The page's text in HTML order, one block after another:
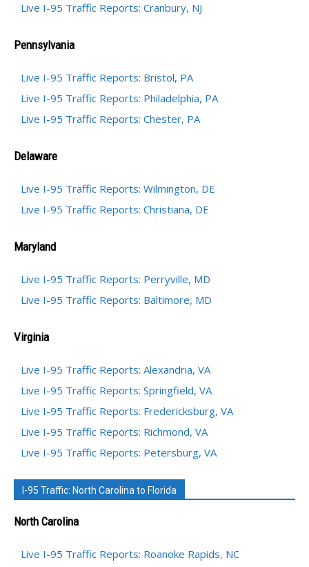
Live I-95 Traffic Reports: Cranbury, NJ
Pennsylvania
Live I-95 Traffic Reports: Bristol, PA
Live I-95 Traffic Reports: Philadelphia, PA
Live I-95 Traffic Reports: Chester, PA
Delaware
Live I-95 Traffic Reports: Wilmington, DE
Live I-95 Traffic Reports: Christiana, DE
Maryland
Live I-95 Traffic Reports: Perryville, MD
Live I-95 Traffic Reports: Baltimore, MD
Virginia
Live I-95 Traffic Reports: Alexandria, VA
Live I-95 Traffic Reports: Springfield, VA
Live I-95 Traffic Reports: Fredericksburg, VA
Live I-95 Traffic Reports: Richmond, VA
Live I-95 Traffic Reports: Petersburg, VA
I-95 Traffic: North Carolina to Florida
North Carolina
Live I-95 Traffic Reports: Roanoke Rapids, NC